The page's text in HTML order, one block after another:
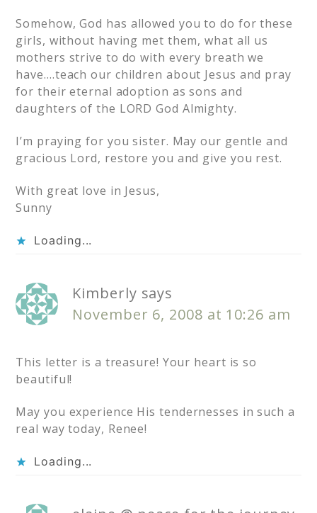
Somehow, God has allowed you to do for these
girls, without having met them, what all us
mothers strive to do with every breath we
have….teach our children about Jesus and pray
for their eternal adoption as sons and
daughters of the LORD God Almighty.
I’m praying for you sister. May our gentle and
gracious Lord, restore you and give you rest.
With great love in Jesus,
Sunny
Loading...
Kimberly says
November 6, 2008 at 10:26 am
This letter is a treasure! Your heart is so
beautiful!
May you experience His tendernesses in such a
real way today, Renee!
Loading...